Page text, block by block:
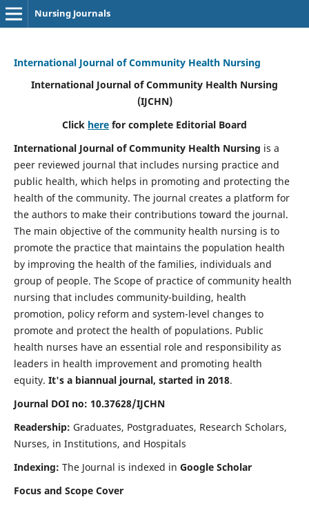
Nursing Journals
International Journal of Community Health Nursing
International Journal of Community Health Nursing
(IJCHN)
Click here for complete Editorial Board
International Journal of Community Health Nursing is a
peer reviewed journal that includes nursing practice and
public health, which helps in promoting and protecting the
health of the community. The journal creates a platform for
the authors to make their contributions toward the journal.
The main objective of the community health nursing is to
promote the practice that maintains the population health
by improving the health of the families, individuals and
group of people. The Scope of practice of community health
nursing that includes community-building, health
promotion, policy reform and system-level changes to
promote and protect the health of populations. Public
health nurses have an essential role and responsibility as
leaders in health improvement and promoting health
equity. It's a biannual journal, started in 2018.
Journal DOI no: 10.37628/IJCHN
Readership: Graduates, Postgraduates, Research Scholars,
Nurses, in Institutions, and Hospitals
Indexing: The Journal is indexed in Google Scholar
Focus and Scope Cover